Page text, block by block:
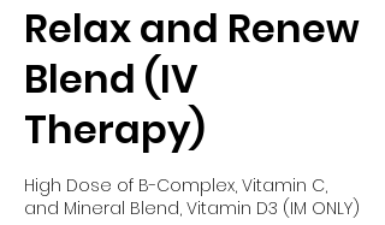
Relax and Renew
Blend (IV
Therapy)
High Dose of B-Complex, Vitamin C,
and Mineral Blend, Vitamin D3 (IM ONLY)